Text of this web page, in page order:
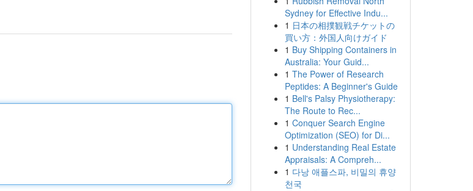
Sydney for Effective Indu...
1 日本の相撲観戦チケットの
買い方：外国人向けガイド
1 Buy Shipping Containers in
Australia: Your Guid...
1 The Power of Research
Peptides: A Beginner's Guide
1 Bell's Palsy Physiotherapy:
The Route to Rec...
1 Conquer Search Engine
Optimization (SEO) for Di...
1 Understanding Real Estate
Appraisals: A Compreh...
1 다낭 애플스파, 비밀의 휴양
천국